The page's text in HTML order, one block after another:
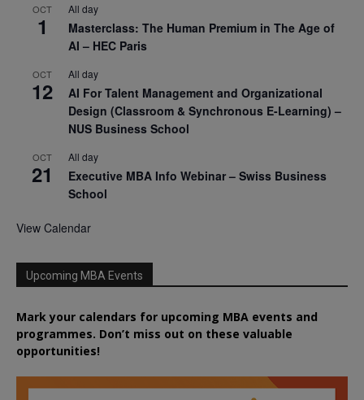
OCT
1
All day
Masterclass: The Human Premium in The Age of
AI – HEC Paris
OCT
12
All day
AI For Talent Management and Organizational
Design (Classroom & Synchronous E-Learning) –
NUS Business School
OCT
21
All day
Executive MBA Info Webinar – Swiss Business
School
View Calendar
Upcoming MBA Events
Mark your calendars for upcoming MBA events and
programmes. Don’t miss out on these valuable
opportunities!